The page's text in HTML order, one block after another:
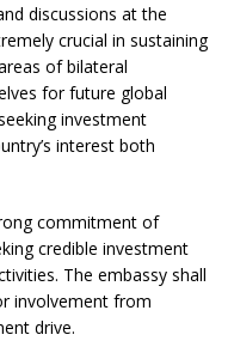
discussions at the
crucial in sustaining
of bilateral
for future global
investment
interest both
commitment of
credible investment
The embassy shall
involvement from
drive.